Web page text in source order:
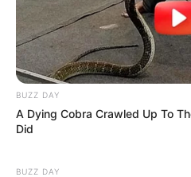
BUZZ DAY
A Dying Cobra Crawled Up To
Did
BUZZ DAY